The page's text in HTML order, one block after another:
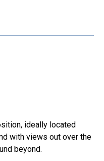
ideally located
with views out over the
beyond.